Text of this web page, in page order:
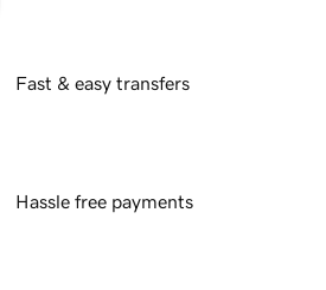
Fast & easy transfers
Hassle free payments